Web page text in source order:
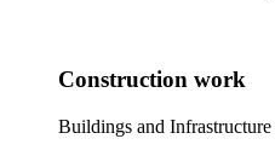
Construction work
Buildings and Infrastructure